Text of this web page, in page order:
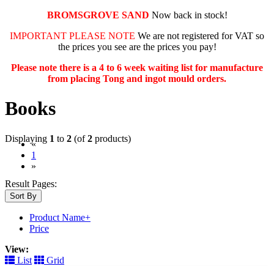
BROMSGROVE SAND Now back in stock!
IMPORTANT PLEASE NOTE We are not registered for VAT so
the prices you see are the prices you pay!
Please note there is a 4 to 6 week waiting list for manufacture
from placing Tong and ingot mould orders.
Books
Displaying 1 to 2 (of2 products)
«
1
»
Result Pages:
Sort By
Product Name+
Price
View:
List
Grid